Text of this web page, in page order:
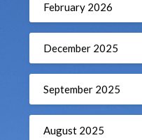
February 2026
December 2025
September 2025
August 2025